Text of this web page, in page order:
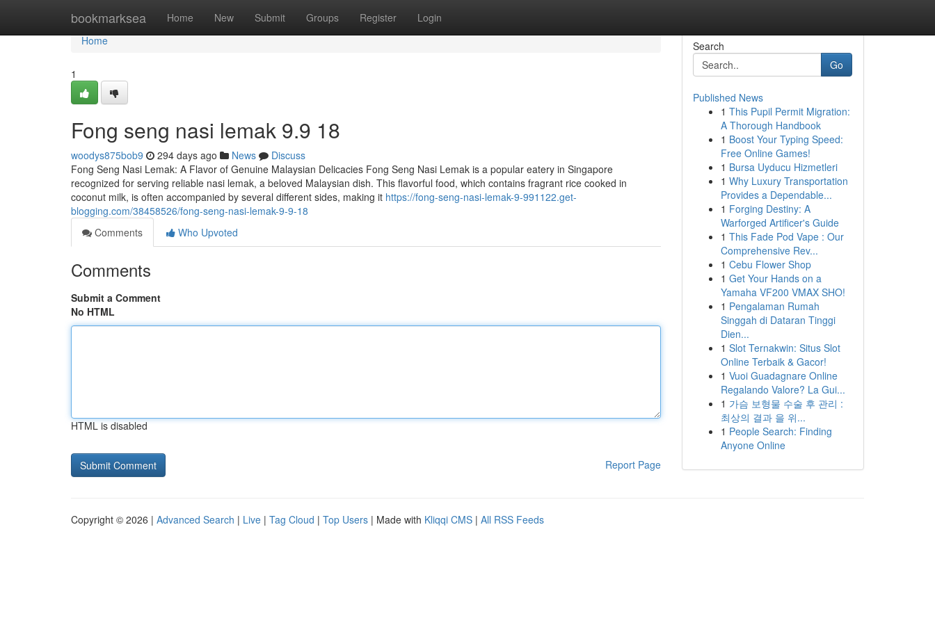
bookmarksea Home New Submit Groups Register Login
Home
Home
1
Fong seng nasi lemak​ 9.9 18
woodys875bob9 294 days ago News
Discuss
Fong Seng Nasi Lemak: A Flavor of Genuine Malaysian Delicacies Fong Seng Nasi Lemak is a popular eatery in Singapore
recognized for serving reliable nasi lemak, a beloved Malaysian dish. This flavorful food, which contains fragrant rice cooked in
coconut milk, is often accompanied by several different sides, making it https://fong-seng-nasi-lemak-9-991122.get-
blogging.com/38458526/fong-seng-nasi-lemak-9-9-18
Comments
Who Upvoted
Comments
Submit a Comment
No HTML
HTML is disabled
Report Page
Search
Go
Published News
1 This Pupil Permit Migration:
A Thorough Handbook
1 Boost Your Typing Speed:
Free Online Games!
1 Bursa Uyducu Hizmetleri
1 Why Luxury Transportation
Provides a Dependable...
1 Forging Destiny: A
Warforged Artificer's Guide
1 This Fade Pod Vape : Our
Comprehensive Rev...
1 Cebu Flower Shop
1 Get Your Hands on a
Yamaha VF200 VMAX SHO!
1 Pengalaman Rumah
Singgah di Dataran Tinggi
Dien...
1 Slot Ternakwin: Situs Slot
Online Terbaik & Gacor!
1 Vuoi Guadagnare Online
Regalando Valore? La Gui...
1 가슴 보형물 수술 후 관리 :
최상의 결과 을 위...
1 People Search: Finding
Anyone Online
Copyright © 2026 | Advanced Search | Live | Tag Cloud | Top Users | Made with Kliqqi CMS | All RSS Feeds